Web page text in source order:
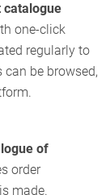
catalogue
one-click
regularly to
be browsed,
of
order
made.